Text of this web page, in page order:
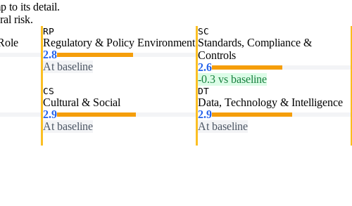
to its detail.
risk.
RP
Regulatory & Policy Environment
2.8
At baseline
SC
Standards, Compliance &
Controls
2.6
-0.3 vs baseline
CS
Cultural & Social
2.9
At baseline
DT
Data, Technology & Intelligence
2.9
At baseline